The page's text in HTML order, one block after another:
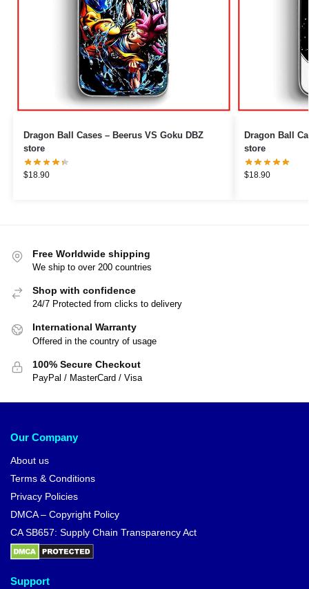
Dragon Ball Cases – Beerus VS Goku DBZ
store
$18.90
Dragon Ball
store
$18.90
Free Worldwide shipping
We ship to over 200 countries
Shop with confidence
24/7 Protected from clicks to delivery
International Warranty
Offered in the country of usage
100% Secure Checkout
PayPal / MasterCard / Visa
Our Company
About us
Terms & Conditions
Privacy Policies
DMCA – Copyright Policy
CA SB657: Supply Chain Transparency Act
Support